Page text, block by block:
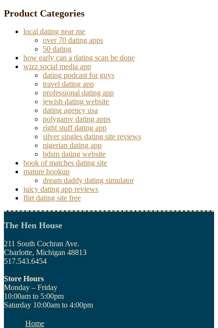
Product Categories
local dating near me
over 70 dating apps
50 dating
how early can a dating scan be done
wizz social media app
dating podcast for guys
travel dating app
professional dating app
jewish dating website
dating agency usa
polygamy dating apps
right stuff dating app
silver singles dating site reviews
nigerian dating app
bdsm dating website
book of matches dating site
mature hookup
dream daddy dating simulator
juicy dating app reviews
flirt dating site free
The Hen House
211 South Cochran Ave.
Charlotte, Michigan 48813
517.543.6454
Store Hours
Monday – Friday
10:00am to 5:00pm
Saturday 10:00am to 4:00pm
Home